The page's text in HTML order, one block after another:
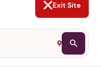
Exit Site